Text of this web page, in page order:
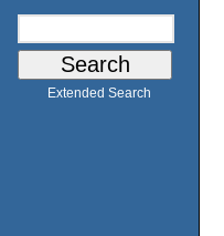
Extended Search